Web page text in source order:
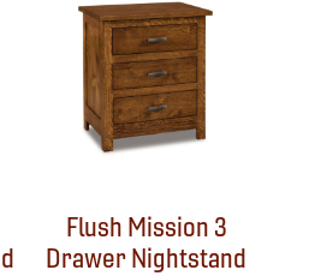
Flush Mission 3
Drawer Nightstand